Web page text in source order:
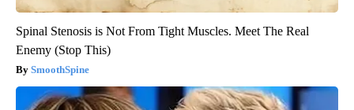
Spinal Stenosis is Not From Tight Muscles. Meet The Real
Enemy (Stop This)
SmoothSpine